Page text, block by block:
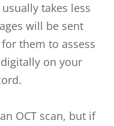
takes less
will be sent
them to assess
on your
OCT scan, but if